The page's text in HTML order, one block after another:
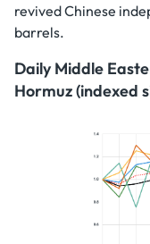
revived Chinese
barrels.
Daily Middle
Hormuz (indexed